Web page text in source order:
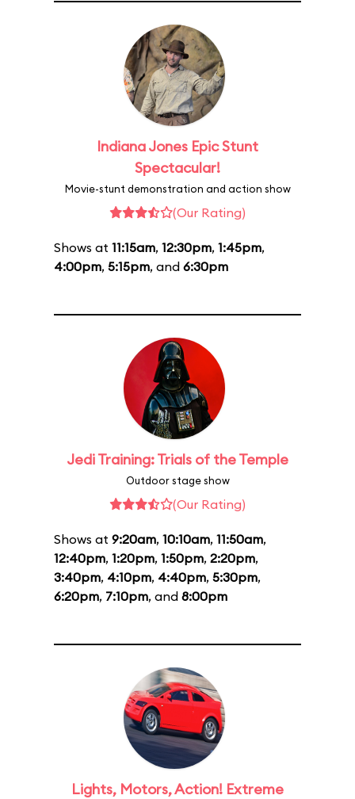
Indiana Jones Epic Stunt
Spectacular!
Movie-stunt demonstration and action show
(Our Rating)
Shows at 11:15am, 12:30pm, 1:45pm,
4:00pm, 5:15pm, and 6:30pm
Jedi Training: Trials of the Temple
Outdoor stage show
(Our Rating)
Shows at 9:20am, 10:10am, 11:50am,
12:40pm, 1:20pm, 1:50pm, 2:20pm,
3:40pm, 4:10pm, 4:40pm, 5:30pm,
6:20pm, 7:10pm, and 8:00pm
Lights, Motors, Action! Extreme